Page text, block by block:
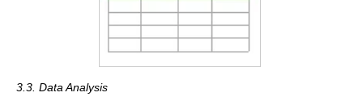
3.3. Data Analysis